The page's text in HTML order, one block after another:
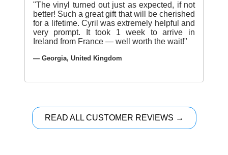
"The vinyl turned out just as expected, if not
better! Such a great gift that will be cherished
for a lifetime. Cyril was extremely helpful and
very prompt. It took 1 week to arrive in
Ireland from France — well worth the wait!"
— Georgia, United Kingdom
READ ALL CUSTOMER REVIEWS →